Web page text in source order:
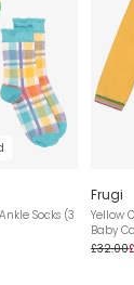
Socks (3
Frugi
Yellow
Baby
£32.00